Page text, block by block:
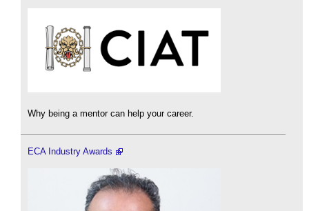
Why being a mentor can help your career.
ECA Industry Awards